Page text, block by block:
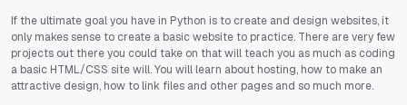
If the ultimate goal you have in Python is to create and design websites, it
only makes sense to create a basic website to practice. There are very few
projects out there you could take on that will teach you as much as coding
a basic HTML/CSS site will. You will learn about hosting, how to make an
attractive design, how to link files and other pages and so much more.